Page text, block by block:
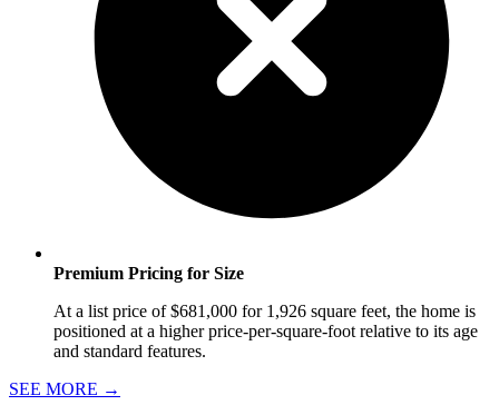
Premium Pricing for Size
At a list price of $681,000 for 1,926 square feet, the home is
positioned at a higher price-per-square-foot relative to its age
and standard features.
SEE MORE →